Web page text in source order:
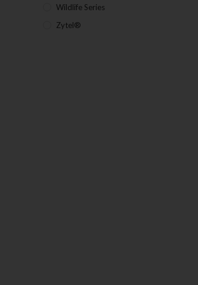
Wildlife Series
Zytel®